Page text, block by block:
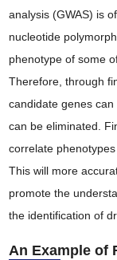
analysis (GWAS) is
nucleotide
phenotype of some
Therefore, through
candidate genes
can be eliminated.
correlate
This will more
promote the
the identification of
An Example of